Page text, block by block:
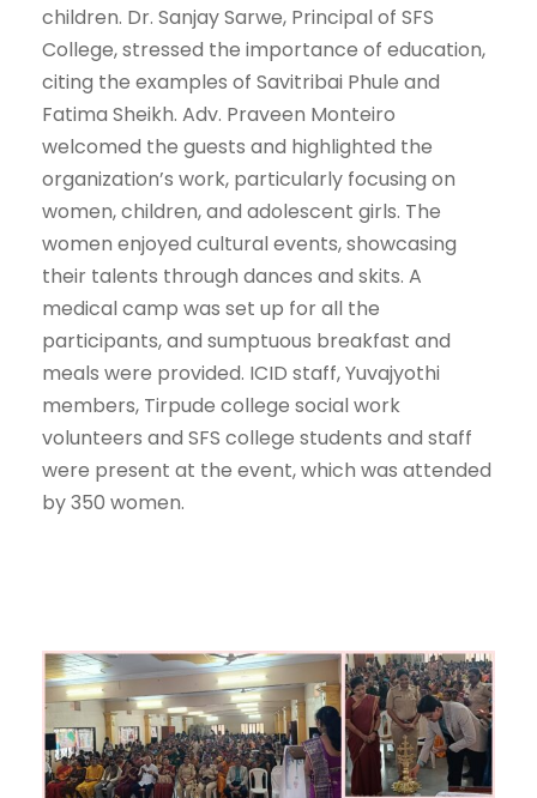
children. Dr. Sanjay Sarwe, Principal of SFS
College, stressed the importance of education,
citing the examples of Savitribai Phule and
Fatima Sheikh. Adv. Praveen Monteiro
welcomed the guests and highlighted the
organization’s work, particularly focusing on
women, children, and adolescent girls. The
women enjoyed cultural events, showcasing
their talents through dances and skits. A
medical camp was set up for all the
participants, and sumptuous breakfast and
meals were provided. ICID staff, Yuvajyothi
members, Tirpude college social work
volunteers and SFS college students and staff
were present at the event, which was attended
by 350 women.